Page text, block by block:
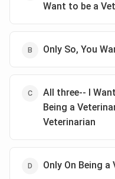
Want to be a
Only So, You
All three-- I
Being a
Veterinarian
Only On Being a